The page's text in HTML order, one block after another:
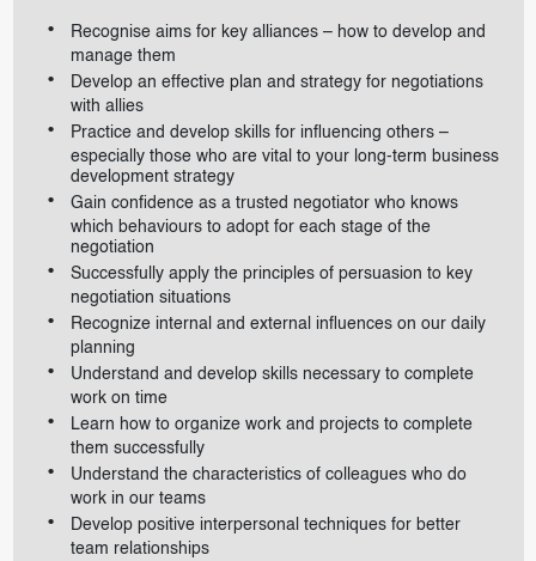
Recognise aims for key alliances – how to develop and
manage them
Develop an effective plan and strategy for negotiations
with allies
Practice and develop skills for influencing others –
especially those who are vital to your long-term business
development strategy
Gain confidence as a trusted negotiator who knows
which behaviours to adopt for each stage of the
negotiation
Successfully apply the principles of persuasion to key
negotiation situations
Recognize internal and external influences on our daily
planning
Understand and develop skills necessary to complete
work on time
Learn how to organize work and projects to complete
them successfully
Understand the characteristics of colleagues who do
work in our teams
Develop positive interpersonal techniques for better
team relationships